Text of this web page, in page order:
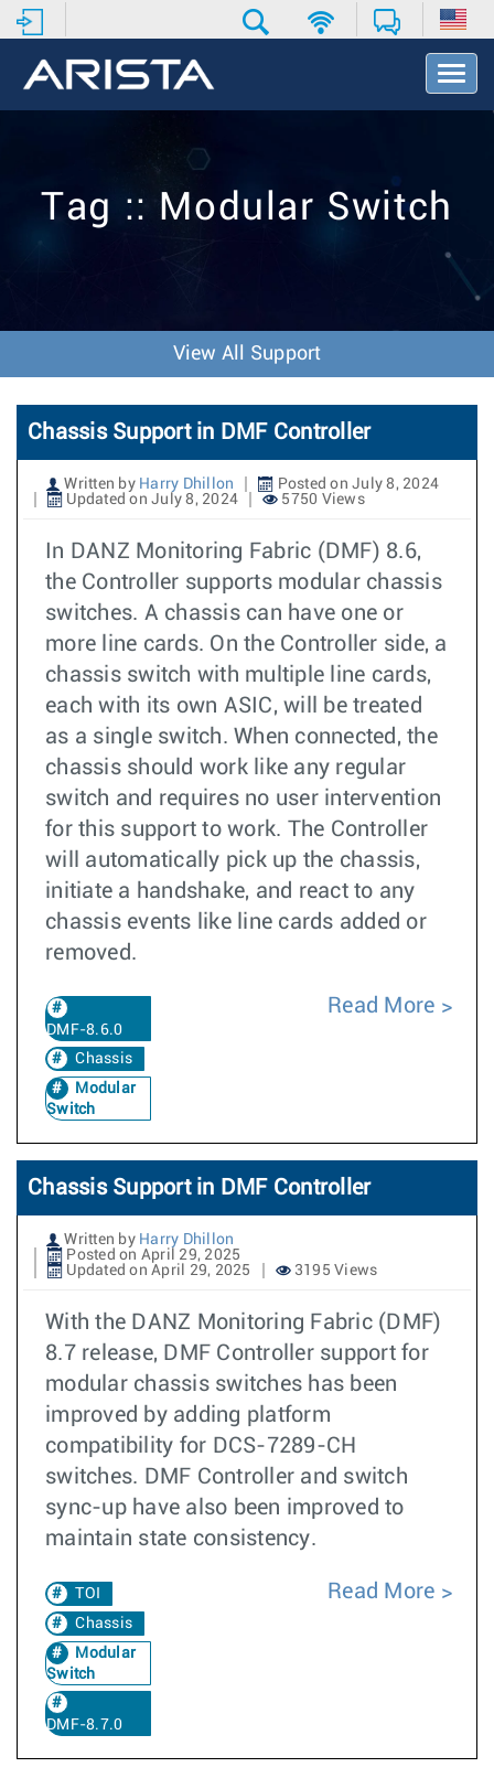
T
o
v
o
n
Tag :: Modular Switch
View All Support
Chassis Support in DMF Controller
Written by Harry Dhillon
Posted on July 8, 2024
Updated on July 8, 2024
5750 Views
In DANZ Monitoring Fabric (DMF) 8.6,
the Controller supports modular chassis
switches. A chassis can have one or
more line cards. On the Controller side, a
chassis switch with multiple line cards,
each with its own ASIC, will be treated
as a single switch. When connected, the
chassis should work like any regular
switch and requires no user intervention
for this support to work. The Controller
will automatically pick up the chassis,
initiate a handshake, and react to any
chassis events like line cards added or
removed.
DMF-8.6.0
Chassis
Modular
Switch
Read More
Chassis Support in DMF Controller
Written by Harry Dhillon
Posted on April 29, 2025
Updated on April 29, 2025
3195 Views
With the DANZ Monitoring Fabric (DMF)
8.7 release, DMF Controller support for
modular chassis switches has been
improved by adding platform
compatibility for DCS-7289-CH
switches. DMF Controller and switch
sync-up have also been improved to
maintain state consistency.
TOI
Chassis
Modular
Switch
DMF-8.7.0
Read More